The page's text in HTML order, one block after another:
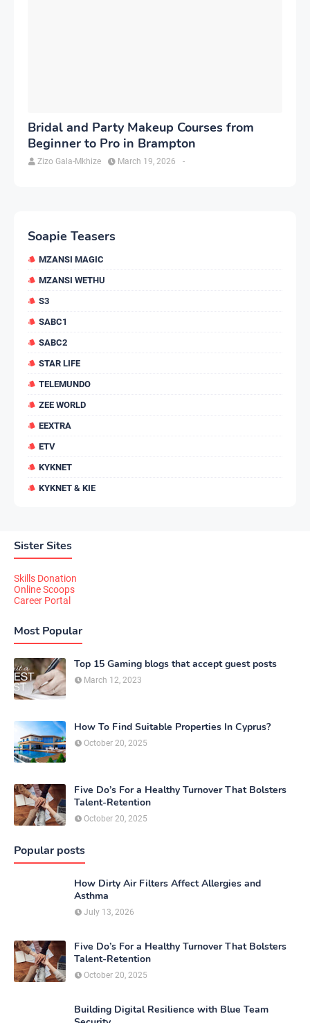
Bridal and Party Makeup Courses from
Beginner to Pro in Brampton
Zizo Gala-Mkhize -
March 19, 2026
Soapie Teasers
MZANSI MAGIC
MZANSI WETHU
S3
SABC1
SABC2
STAR LIFE
TELEMUNDO
ZEE WORLD
EEXTRA
ETV
KYKNET
KYKNET & KIE
Sister Sites
Skills Donation
Online Scoops
Career Portal
Most Popular
Top 15 Gaming blogs that accept guest posts
March 12, 2023
How To Find Suitable Properties In Cyprus?
October 20, 2025
Five Do’s For a Healthy Turnover That Bolsters
Talent-Retention
October 20, 2025
Popular posts
How Dirty Air Filters Affect Allergies and
Asthma
July 13, 2026
Five Do’s For a Healthy Turnover That Bolsters
Talent-Retention
October 20, 2025
Building Digital Resilience with Blue Team